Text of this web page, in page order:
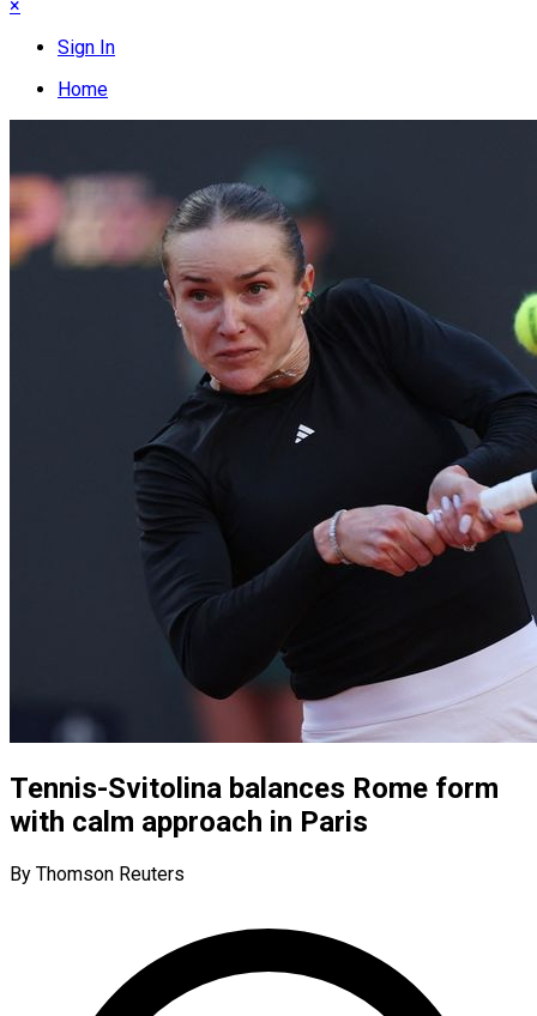
×
Sign In
Home
Tennis-Svitolina balances Rome form
with calm approach in Paris
By Thomson Reuters